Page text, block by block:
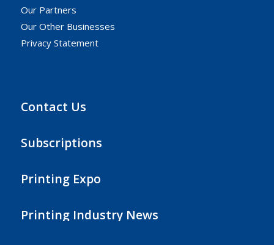
Our Partners
Our Other Businesses
Privacy Statement
Contact Us
Subscriptions
Printing Expo
Printing Industry News